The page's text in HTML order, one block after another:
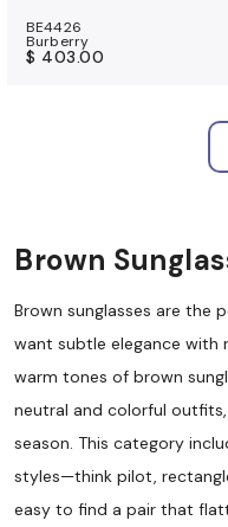
BE4426
Burberry
$ 403.00
Brown
Brown sunglasses are the
want subtle elegance with
warm tones of brown
neutral and colorful
season. This category
styles—think pilot,
easy to find a pair that